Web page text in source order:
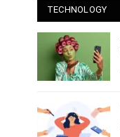
TECHNOLOGY